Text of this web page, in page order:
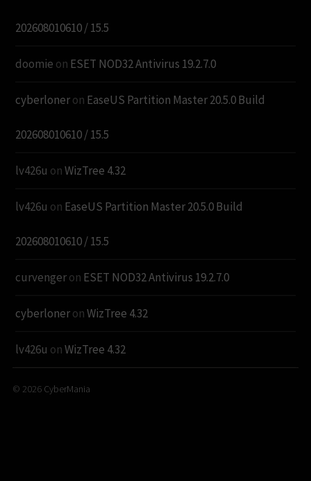
202608010610 / 15.5
doomie on ESET NOD32 Antivirus 19.2.7.0
cyberloneron EaseUS Partition Master 20.5.0 Build
202608010610 / 15.5
lv426u onWizTree 4.32
lv426u on EaseUS Partition Master 20.5.0 Build
202608010610 / 15.5
curvengeron ESET NOD32 Antivirus 19.2.7.0
cyberloneronWizTree 4.32
lv426u onWizTree 4.32
© 2026 CyberMania